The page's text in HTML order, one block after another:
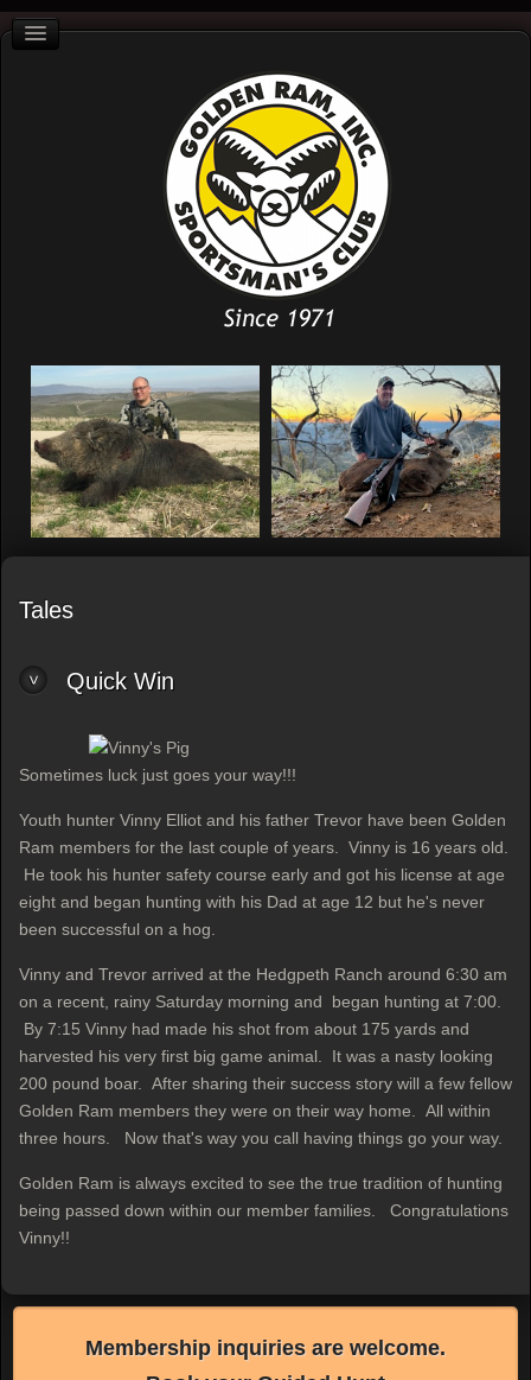
Tales
Quick Win
Sometimes luck just goes your way!!!
Youth hunter Vinny Elliot and his father Trevor have been Golden
Ram members for the last couple of years. Vinny is 16 years old.
He took his hunter safety course early and got his license at age
eight and began hunting with his Dad at age 12 but he's never
been successful on a hog.
Vinny and Trevor arrived at the Hedgpeth Ranch around 6:30 am
on a recent, rainy Saturday morning and began hunting at 7:00.
By 7:15 Vinny had made his shot from about 175 yards and
harvested his very first big game animal. It was a nasty looking
200 pound boar. After sharing their success story will a few fellow
Golden Ram members they were on their way home. All within
three hours. Now that's way you call having things go your way.
Golden Ram is always excited to see the true tradition of hunting
being passed down within our member families. Congratulations
Vinny!!
Membership inquiries are welcome.